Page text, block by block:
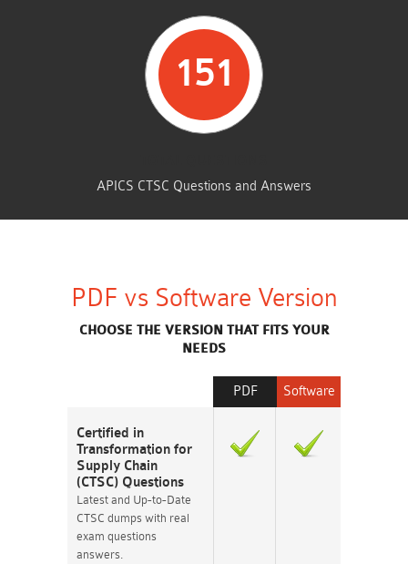
151
APICS CTSC Questions and Answers
PDF vs Software Version
CHOOSE THE VERSION THAT FITS YOUR
NEEDS
Software
PDF
Certified in
Transformation for
Supply Chain
(CTSC) Questions
Latest and Up-to-Date
CTSC dumps with real
exam questions
answers.